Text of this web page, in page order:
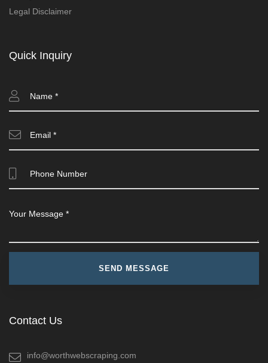
Legal Disclaimer
Quick Inquiry
Contact Us
info@worthwebscraping.com